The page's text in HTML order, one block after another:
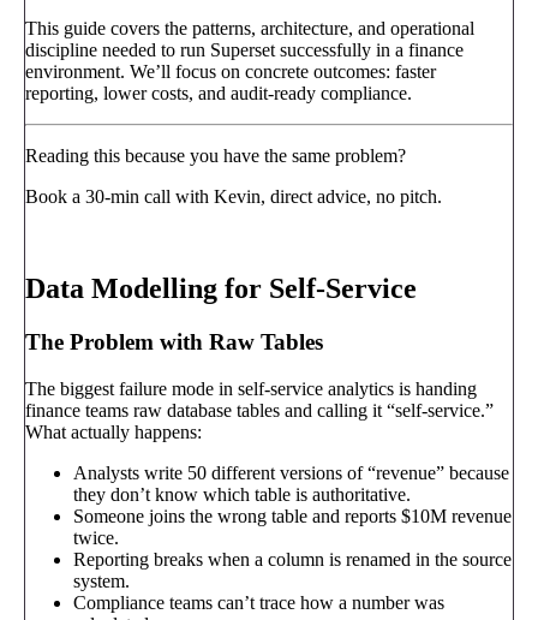
This guide covers the patterns, architecture, and operational
discipline needed to run Superset successfully in a finance
environment. We’ll focus on concrete outcomes: faster
reporting, lower costs, and audit-ready compliance.
Reading this because you have the same problem?
Book a 30-min call with Kevin, direct advice, no pitch.
Data Modelling for Self-Service
The Problem with Raw Tables
The biggest failure mode in self-service analytics is handing
finance teams raw database tables and calling it “self-service.”
What actually happens:
Analysts write 50 different versions of “revenue” because
they don’t know which table is authoritative.
Someone joins the wrong table and reports $10M revenue
twice.
Reporting breaks when a column is renamed in the source
system.
Compliance teams can’t trace how a number was